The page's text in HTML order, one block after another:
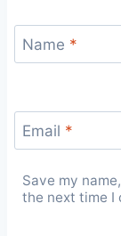
Name *
Email *
Save my
the next time I